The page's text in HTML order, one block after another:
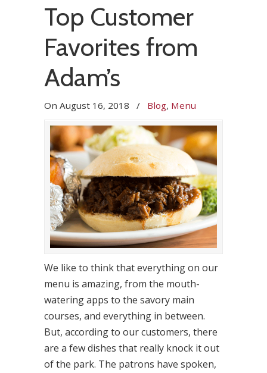
Top Customer
Favorites from
Adam’s
On August 16, 2018 / Blog, Menu
We like to think that everything on our
menu is amazing, from the mouth-
watering apps to the savory main
courses, and everything in between.
But, according to our customers, there
are a few dishes that really knock it out
of the park. The patrons have spoken,